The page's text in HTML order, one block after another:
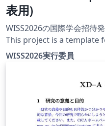
表用)
WISS2026の国際学会招待
This project is a template
an international
conference website for
WISS2026実行委員